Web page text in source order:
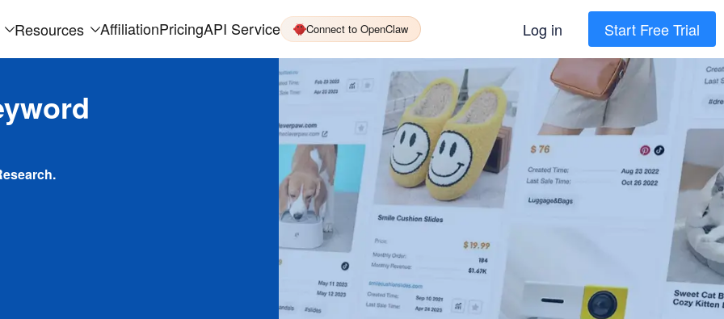
Resources AffiliationPricingAPI Service Connect to OpenClaw Log in Start Free Trial